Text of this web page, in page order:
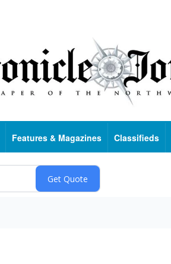
Features & Magazines Classifieds